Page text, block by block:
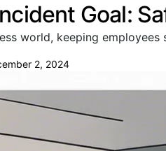
Goal:
world, keeping
2, 2024